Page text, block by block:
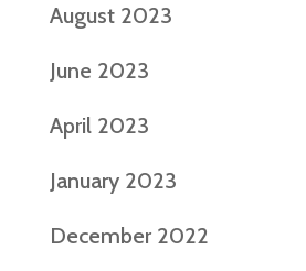
August 2023
June 2023
April 2023
January 2023
December 2022